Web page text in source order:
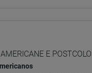
AMERICANE E